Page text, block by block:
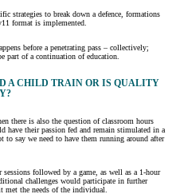
strategies to break down a defence, formations
format is implemented.
before a penetrating pass – collectively;
part of a continuation of education.
A CHILD TRAIN OR IS QUALITY
there is also the question of classroom hours
have their passion fed and remain stimulated in a
to say we need to have them running around after
followed by a game, as well as a 1-hour
challenges would participate in further
met the needs of the individual.